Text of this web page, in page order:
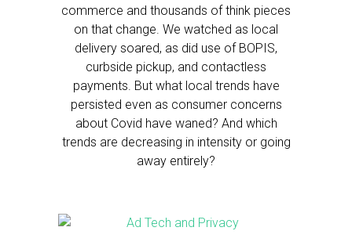
commerce and thousands of think pieces
on that change. We watched as local
delivery soared, as did use of BOPIS,
curbside pickup, and contactless
payments. But what local trends have
persisted even as consumer concerns
about Covid have waned? And which
trends are decreasing in intensity or going
away entirely?